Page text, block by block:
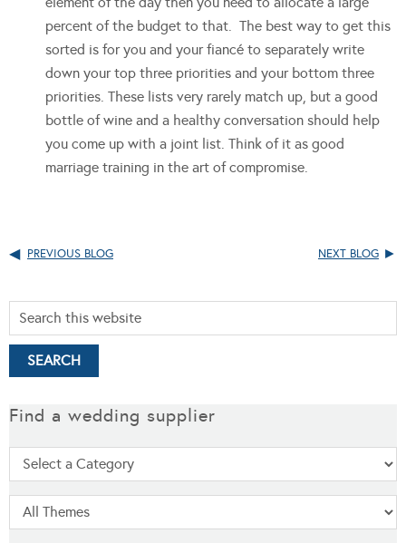
percent of the budget to that. The best way to get this
sorted is for you and your fiancé to separately write
down your top three priorities and your bottom three
priorities. These lists very rarely match up, but a good
bottle of wine and a healthy conversation should help
you come up with a joint list. Think of it as good
marriage training in the art of compromise.
PREVIOUS BLOG NEXT BLOG
Find a wedding supplier